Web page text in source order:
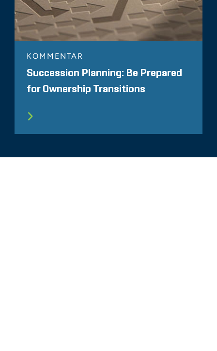
KOMMENTAR
Succession Planning: Be Prepared
for Ownership Transitions